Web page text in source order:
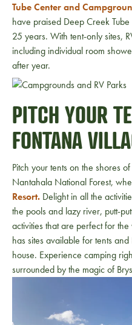
Tube Center and
have praised Deep Creek
25 years. With tent-only sites,
including individual room
after year.
PITCH YOUR
FONTANA
Pitch your tents on the shores
Nantahala National Forest,
Resort. Delight in all the
the pools and lazy river, putt-
activities that are perfect for
has sites available for tents and
house. Experience camping
surrounded by the magic of